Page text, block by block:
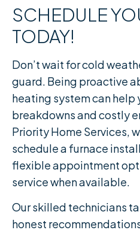
SCHEDULE
TODAY!
Don’t wait for cold
guard. Being proactive
heating system can help
breakdowns and costly
Priority Home Services,
schedule a furnace
flexible appointment
service when available.
Our skilled technicians
honest